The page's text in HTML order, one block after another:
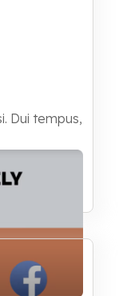
Dui tempus,